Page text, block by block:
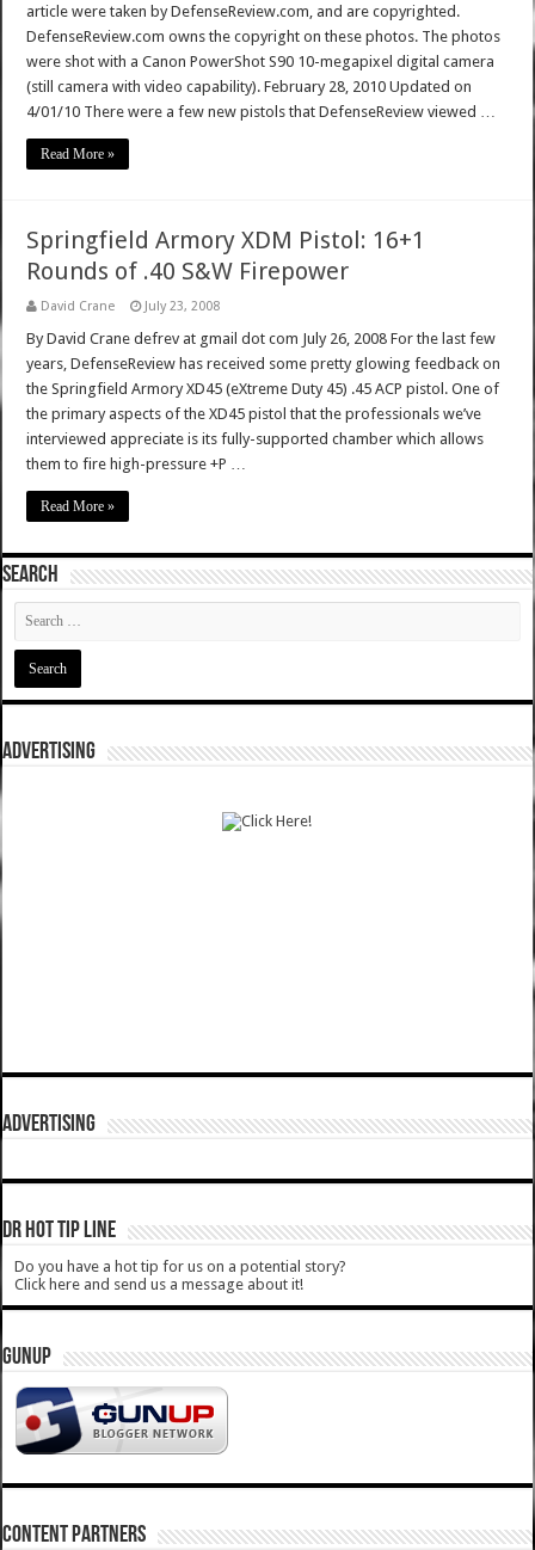
article were taken by DefenseReview.com, and are copyrighted.
DefenseReview.com owns the copyright on these photos. The photos
were shot with a Canon PowerShot S90 10-megapixel digital camera
(still camera with video capability). February 28, 2010 Updated on
4/01/10 There were a few new pistols that DefenseReview viewed …
Read More »
Springfield Armory XDM Pistol: 16+1
Rounds of .40 S&W Firepower
David Crane July 23, 2008
By David Crane defrev at gmail dot com July 26, 2008 For the last few
years, DefenseReview has received some pretty glowing feedback on
the Springfield Armory XD45 (eXtreme Duty 45) .45 ACP pistol. One of
the primary aspects of the XD45 pistol that the professionals we’ve
interviewed appreciate is its fully-supported chamber which allows
them to fire high-pressure +P …
Read More »
SEARCH
ADVERTISING
ADVERTISING
DR HOT TIP LINE
Do you have a hot tip for us on a potential story?
Click here and send us a message about it!
GUNUP
CONTENT PARTNERS